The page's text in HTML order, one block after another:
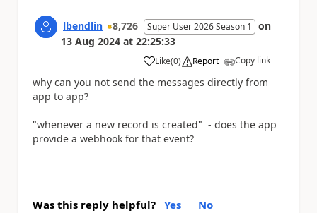
lbendlin 8,726 Super User 2026 Season 1
on
13 Aug 2024 at 22:25:33
Like
a (0) Report Copy link
why can you not send the messages directly from
app to app?
"whenever a new record is created" - does the app
provide a webhook for that event?
Was this reply helpful? Yes No